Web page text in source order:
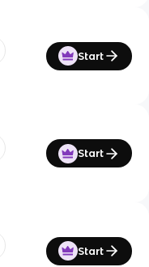
Start
Start
Start